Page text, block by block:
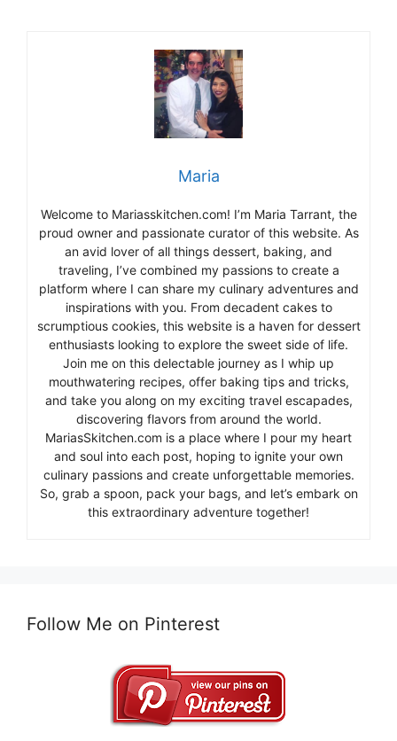
Maria
Welcome to Mariasskitchen.com! I’m Maria Tarrant, the
proud owner and passionate curator of this website. As
an avid lover of all things dessert, baking, and
traveling, I’ve combined my passions to create a
platform where I can share my culinary adventures and
inspirations with you. From decadent cakes to
scrumptious cookies, this website is a haven for dessert
enthusiasts looking to explore the sweet side of life.
Join me on this delectable journey as I whip up
mouthwatering recipes, offer baking tips and tricks,
and take you along on my exciting travel escapades,
discovering flavors from around the world.
MariasSkitchen.com is a place where I pour my heart
and soul into each post, hoping to ignite your own
culinary passions and create unforgettable memories.
So, grab a spoon, pack your bags, and let’s embark on
this extraordinary adventure together!
Follow Me on Pinterest